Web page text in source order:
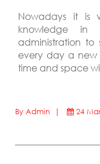
Nowadays it is
knowledge in
administration
every day a new
time and space
By Admin | 24